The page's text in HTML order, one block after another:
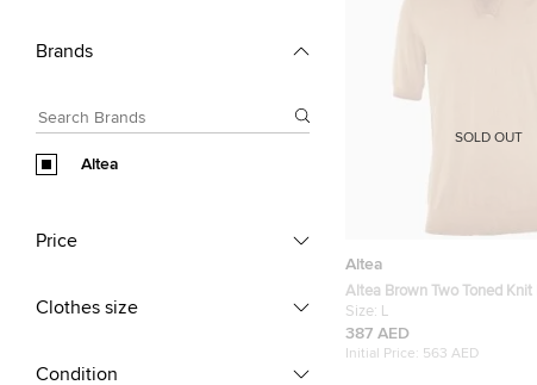
Brands
Altea
Price
Clothes size
Condition
Altea
Altea Brown Two Toned Knit
Size: L
387 AED
Initial Price: 563 AED
SOLD OUT